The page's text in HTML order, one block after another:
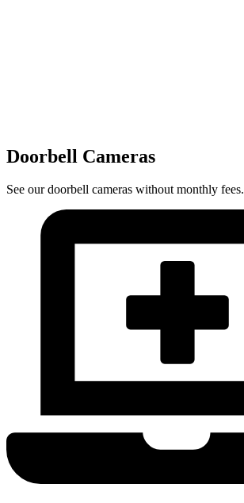
Doorbell Cameras
See our doorbell cameras without monthly fees.